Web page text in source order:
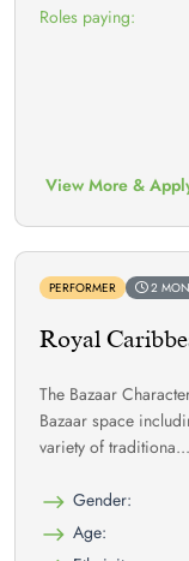
Roles paying:
View More &
PERFORMER 2
Royal
The Bazaar
Bazaar space
variety of traditiona...
Gender:
Age: